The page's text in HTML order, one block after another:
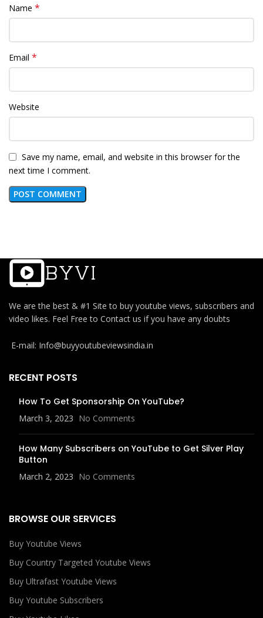
Name *
Email *
Website
Save my name, email, and website in this browser for the
next time I comment.
We are the best & #1 Site to buy youtube views, subscribers and
video likes. Feel Free to Contact us if you have any doubts
E-mail: Info@buyyoutubeviewsindia.in
RECENT POSTS
How To Get Sponsorship On YouTube?
March 3, 2023 No Comments
How Many Subscribers on YouTube to Get Silver Play
Button
March 2, 2023 No Comments
BROWSE OUR SERVICES
Buy Youtube Views
Buy Country Targeted Youtube Views
Buy Ultrafast Youtube Views
Buy Youtube Subscribers